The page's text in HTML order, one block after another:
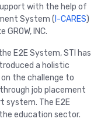
with the help of
System ( I-CARES)
INC.
E2E System, STI has
a holistic
the challenge to
job placement
system. The E2E
education sector.